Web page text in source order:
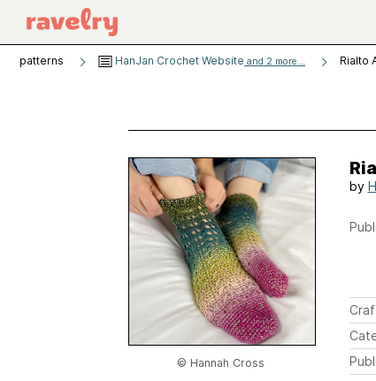
patterns HanJan Crochet Website and 2 more... Rialto
© Hannah Cross
by